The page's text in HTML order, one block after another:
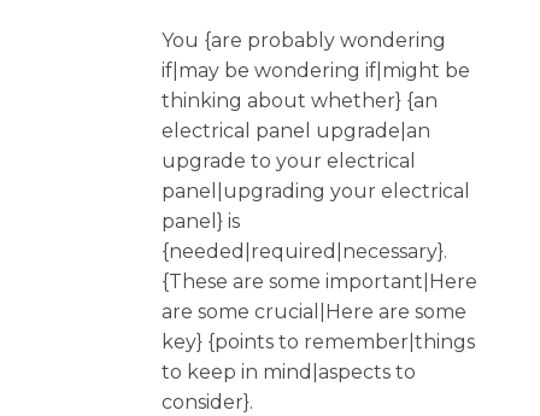
You {are probably wondering
if|may be wondering if|might be
thinking about whether} {an
electrical panel upgrade|an
upgrade to your electrical
panel|upgrading your electrical
panel} is
{needed|required|necessary}.
{These are some important|Here
are some crucial|Here are some
key} {points to remember|things
to keep in mind|aspects to
consider}.